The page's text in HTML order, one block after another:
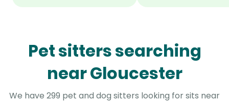
Pet sitters searching
near Gloucester
We have 299 pet and dog sitters looking for sits near